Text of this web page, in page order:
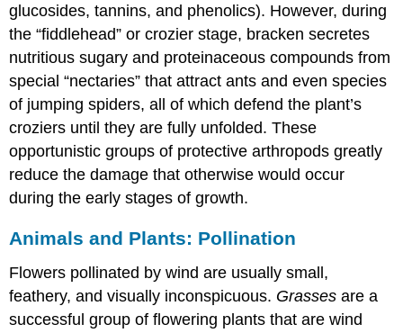
glucosides, tannins, and phenolics). However, during
the “fiddlehead” or crozier stage, bracken secretes
nutritious sugary and proteinaceous compounds from
special “nectaries” that attract ants and even species
of jumping spiders, all of which defend the plant’s
croziers until they are fully unfolded. These
opportunistic groups of protective arthropods greatly
reduce the damage that otherwise would occur
during the early stages of growth.
Animals and Plants: Pollination
Flowers pollinated by wind are usually small,
feathery, and visually inconspicuous. Grasses are a
successful group of flowering plants that are wind